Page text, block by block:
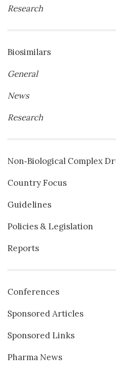
Research
Biosimilars
General
News
Research
Non‐Biological Complex
Country Focus
Guidelines
Policies & Legislation
Reports
Conferences
Sponsored Articles
Sponsored Links
Pharma News